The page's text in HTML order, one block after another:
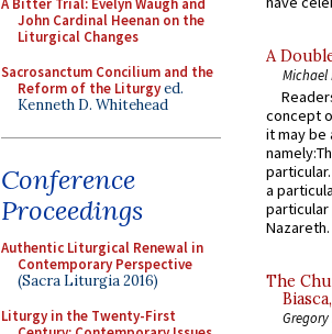
A Bitter Trial: Evelyn Waugh and
John Cardinal Heenan on the
Liturgical Changes
Sacrosanctum Concilium and the
Reform of the Liturgyed.
Kenneth D. Whitehead
Conference
Proceedings
Authentic Liturgical Renewal in
Contemporary Perspective
(Sacra Liturgia 2016)
Liturgy in the Twenty-First
A
Michael
concept
it may be
a
The